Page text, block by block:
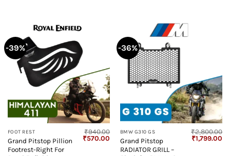
-39%
FOOT REST
Grand Pitstop Pillion
Footrest-Right For
₹940.00
Original
₹570.00 Current
price
-36%
BMW G310 GS
Grand Pitstop
RADIATOR GRILL –
₹2,800.00
Original
₹1,799.00